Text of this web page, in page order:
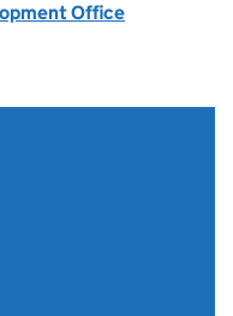
Office